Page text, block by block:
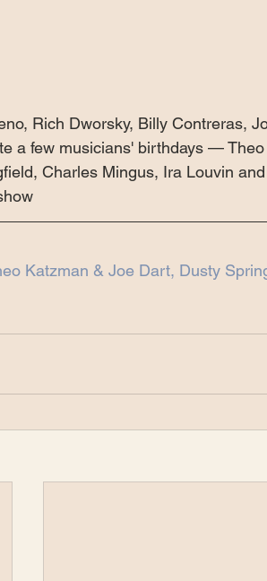
Rich Dworsky, Billy Contreras,
a few musicians' birthdays —
Charles Mingus, Ira Louvin
Katzman & Joe Dart, Dusty